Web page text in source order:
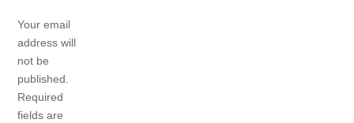
Your email
address will
not be
published.
Required
fields are